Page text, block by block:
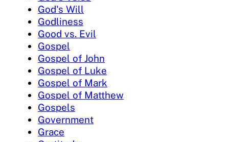
God's Will
Godliness
Good vs. Evil
Gospel
Gospel of John
Gospel of Luke
Gospel of Mark
Gospel of Matthew
Gospels
Government
Grace